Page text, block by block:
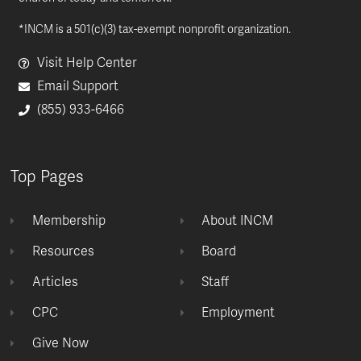
*INCM is a 501(c)(3) tax-exempt nonprofit organization.
Visit Help Center
Email Support
(855) 933-6466
Top Pages
Membership
Resources
Articles
CPC
Give Now
About INCM
Board
Staff
Employment